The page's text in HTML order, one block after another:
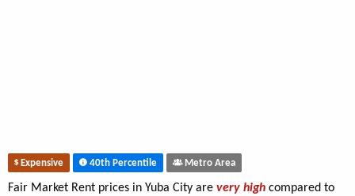
Expensive 40th Percentile Metro Area
Fair Market Rent prices in Yuba City are very high compared to